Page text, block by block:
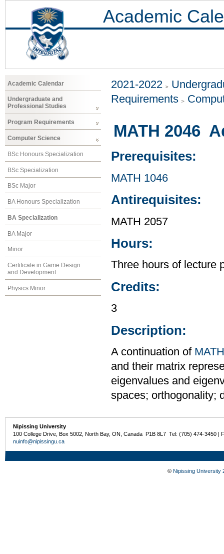
Academic
Academic Calendar
Undergraduate and
Professional Studies
Program Requirements
Computer Science
BSc Honours Specialization
BSc Specialization
BSc Major
BA Honours Specialization
BA Specialization
BA Major
Minor
Certificate in Game Design
and Development
Physics Minor
2021-2022
Requirements
MATH 2046
Prerequisites:
MATH 1046
Antirequisites:
MATH 2057
Hours:
Three hours of lecture
Credits:
3
Description:
A continuation of
and their matrix
eigenvalues and
spaces; orthogonality;
Nipissing University
100 College Drive, Box 5002, North Bay, ON, Canada P1B 8L7 Tel: (705) 474-3450 |
nuinfo@nipissingu.ca
© Nipissing University